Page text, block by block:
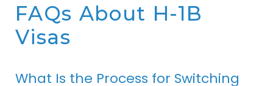
FAQs About H-1B
Visas
What Is the Process for Switching